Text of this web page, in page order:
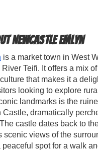
Newcastle Emlyn
is a market town in West
Teifi. It offers a mix
that makes it a
looking to explore
landmarks is the
Castle, dramatically
castle dates back to
scenic views of the
peaceful spot for a walk